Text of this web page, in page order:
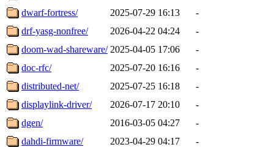
dwarf-fortress/
2025-07-29 16:13
-
drf-yasg-nonfree/
2026-04-22 04:24
-
doom-wad-shareware/ 2025-04-05 17:06
-
doc-rfc/
2025-07-20 16:16
-
distributed-net/
2025-07-25 16:18
-
displaylink-driver/
2026-07-17 20:10
-
dgen/
2016-03-05 04:27
-
dahdi-firmware/
2023-04-29 04:17
-